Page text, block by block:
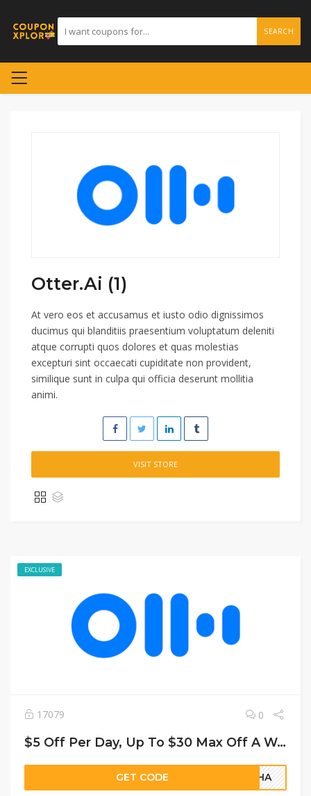
SEARCH
Otter.Ai (1)
At vero eos et accusamus et iusto odio dignissimos
ducimus qui blanditiis praesentium voluptatum deleniti
atque corrupti quos dolores et quas molestias
excepturi sint occaecati cupiditate non provident,
similique sunt in culpa qui officia deserunt mollitia
animi.
VISIT STORE
EXCLUSIVE
17079 0
$5 Off Per Day, Up To $30 Max Off A Weekend Or Weekly Rental
GET CODE 8YHA